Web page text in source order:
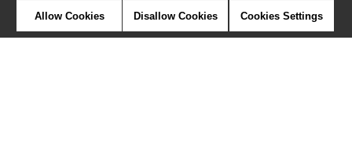
CONTRACT
Allow Cookies Disallow Cookies Cookies Settings